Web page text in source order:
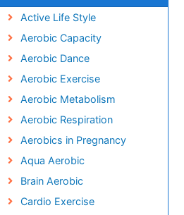
Active Life Style
Aerobic Capacity
Aerobic Dance
Aerobic Exercise
Aerobic Metabolism
Aerobic Respiration
Aerobics in Pregnancy
Aqua Aerobic
Brain Aerobic
Cardio Exercise